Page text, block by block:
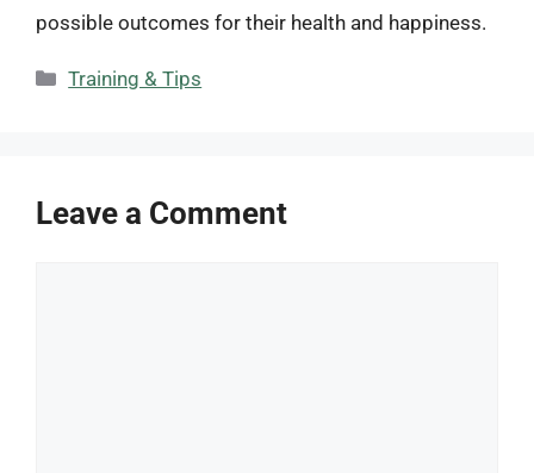
possible outcomes for their health and happiness.
Categories
Training & Tips
Leave a Comment